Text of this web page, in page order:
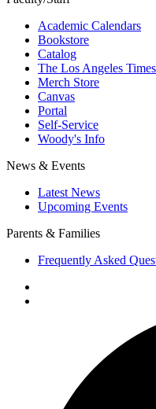
Academic Calendars
Bookstore
Catalog
The Los Angeles
Merch Store
Canvas
Portal
Self-Service
Woody's Info
News & Events
Latest News
Upcoming Events
Parents & Families
Frequently Asked